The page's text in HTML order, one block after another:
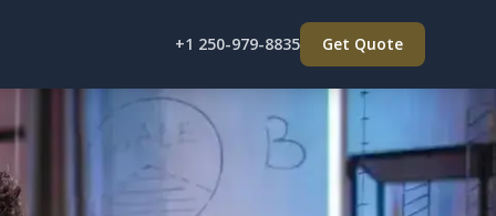
+1 250-979-8835 Get Quote